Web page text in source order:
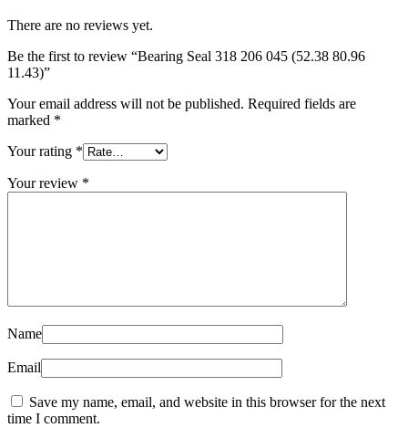
There are no reviews yet.
Be the first to review “Bearing Seal 318 206 045 (52.38 80.96
11.43)”
Your email address will not be published. Required fields are
marked *
Your rating *
Your review *
Name
Email
Save my name, email, and website in this browser for the next
time I comment.